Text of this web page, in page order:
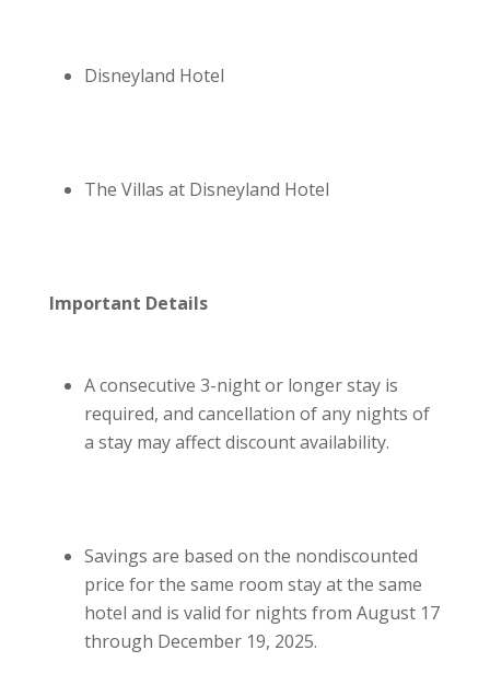
Disneyland Hotel
The Villas at Disneyland Hotel
Important Details
A consecutive 3-night or longer stay is
required, and cancellation of any nights of
a stay may affect discount availability.
Savings are based on the nondiscounted
price for the same room stay at the same
hotel and is valid for nights from August 17
through December 19, 2025.